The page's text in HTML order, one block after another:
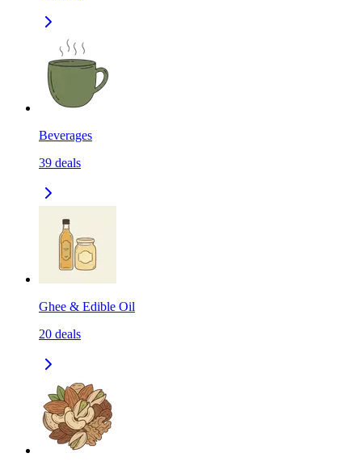
Beverages
39 deals
Ghee & Edible Oil
20 deals